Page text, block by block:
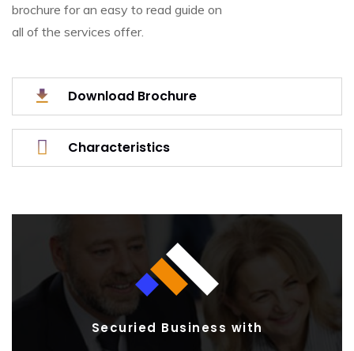
brochure for an easy to read guide on
all of the services offer.
Download Brochure
Characteristics
Securied Business with